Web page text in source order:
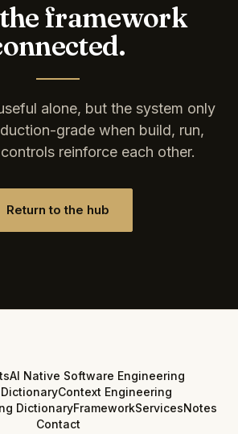
framework
alone, but the system only
grade when build, run,
reinforce each other.
Return to the hub
AI Native Software Engineering
Context Engineering
DictionaryFrameworkServicesNotes
Contact